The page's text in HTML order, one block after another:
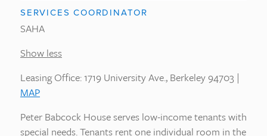
SERVICES COORDINATOR
SAHA
Show less
Leasing Office: 1719 University Ave., Berkeley 94703 |
MAP
Peter Babcock House serves low-income tenants with
special needs. Tenants rent one individual room in the